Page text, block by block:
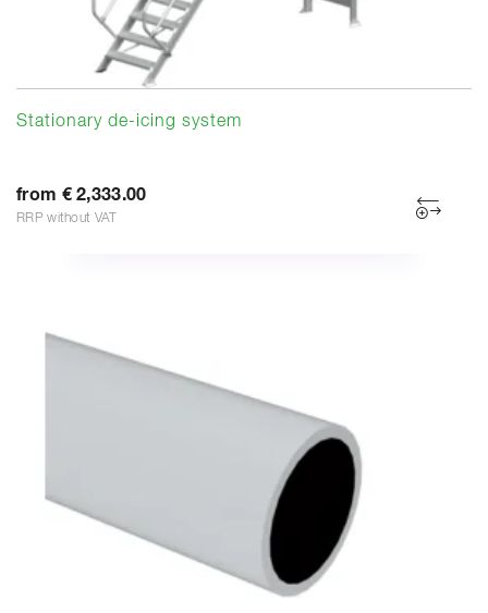
Stationary de-icing system
from € 2,333.00
RRP without VAT